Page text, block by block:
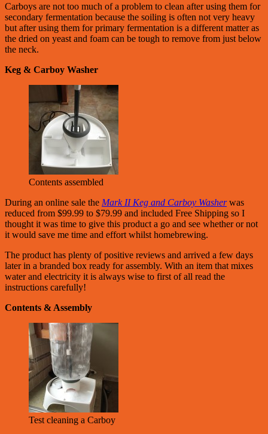
Carboys are not too much of a problem to clean after using them for
secondary fermentation because the soiling is often not very heavy
but after using them for primary fermentation is a different matter as
the dried on yeast and foam can be tough to remove from just below
the neck.
Keg & Carboy Washer
Contents assembled
During an online sale the Mark II Keg and Carboy Washerwas
reduced from $99.99 to $79.99 and included Free Shipping so I
thought it was time to give this product a go and see whether or not
it would save me time and effort whilst homebrewing.
The product has plenty of positive reviews and arrived a few days
later in a branded box ready for assembly. With an item that mixes
water and electricity it is always wise to first of all read the
instructions carefully!
Contents & Assembly
Test cleaning a Carboy